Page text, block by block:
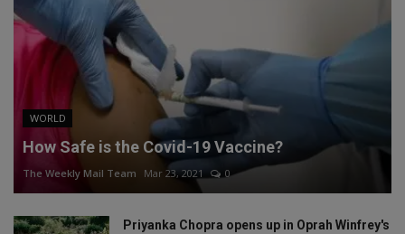
WORLD
How Safe is the Covid-19 Vaccine?
The Weekly Mail Team Mar 23, 2021 0
Priyanka Chopra opens up in Oprah Winfrey's